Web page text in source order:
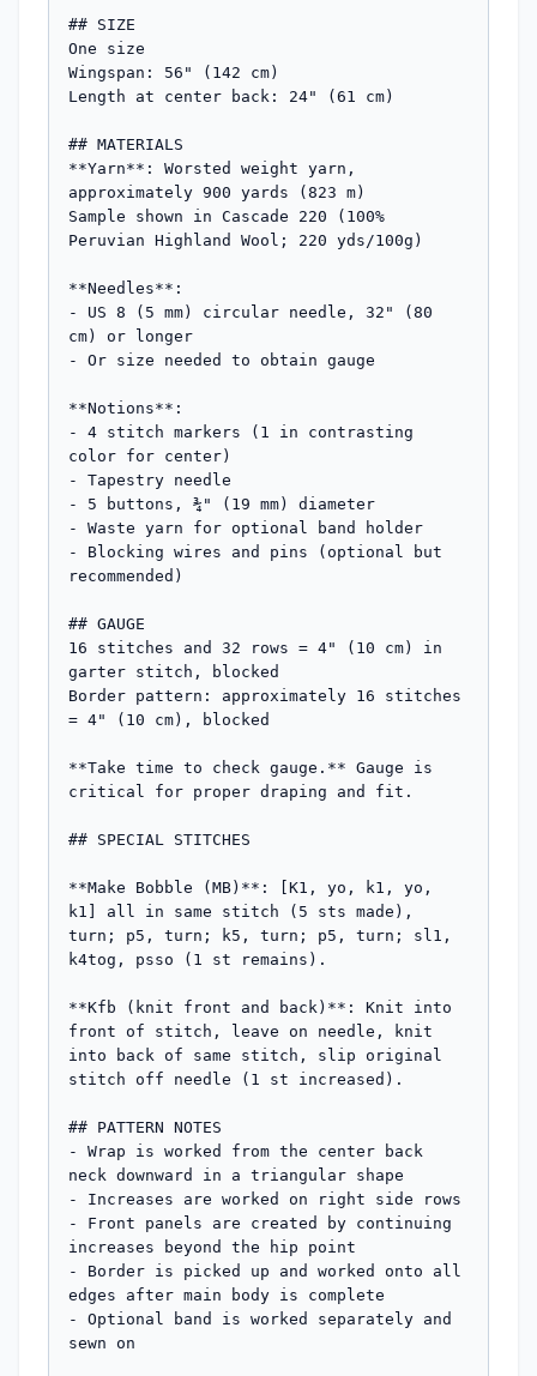
## SIZE
One size
Wingspan: 56" (142 cm)
Length at center back: 24" (61 cm)
## MATERIALS
**Yarn**: Worsted weight yarn,
approximately 900 yards (823 m)
Sample shown in Cascade 220 (100%
Peruvian Highland Wool; 220 yds/100g)
**Needles**:
- US 8 (5 mm) circular needle, 32" (80
cm) or longer
- Or size needed to obtain gauge
**Notions**:
- 4 stitch markers (1 in contrasting
color for center)
- Tapestry needle
- 5 buttons, ¾" (19 mm) diameter
- Waste yarn for optional band holder
- Blocking wires and pins (optional but
recommended)
## GAUGE
16 stitches and 32 rows = 4" (10 cm) in
garter stitch, blocked
Border pattern: approximately 16 stitches
= 4" (10 cm), blocked
**Take time to check gauge.** Gauge is
critical for proper draping and fit.
## SPECIAL STITCHES
**Make Bobble (MB)**: [K1, yo, k1, yo,
k1] all in same stitch (5 sts made),
turn; p5, turn; k5, turn; p5, turn; sl1,
k4tog, psso (1 st remains).
**Kfb (knit front and back)**: Knit into
front of stitch, leave on needle, knit
into back of same stitch, slip original
stitch off needle (1 st increased).
## PATTERN NOTES
- Wrap is worked from the center back
neck downward in a triangular shape
- Increases are worked on right side rows
- Front panels are created by continuing
increases beyond the hip point
- Border is picked up and worked onto all
edges after main body is complete
- Optional band is worked separately and
sewn on